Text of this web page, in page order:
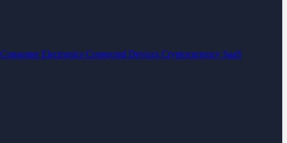
Consumer Electronics Connected Devices Cryptocurrency SaaS